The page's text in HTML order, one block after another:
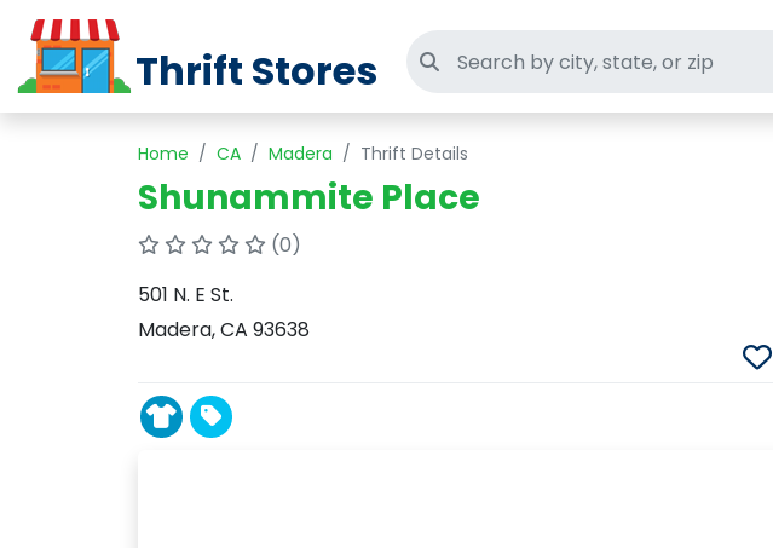
Thrift Stores Search thrift stores
Home CA Madera Thrift Details
Shunammite Place
(0)
501 N. E St.
Madera, CA 93638